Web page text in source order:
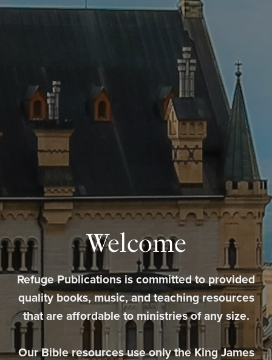
Welcome
Refuge Publications is committed to provided
quality books, music, and teaching resources
that are affordable to ministries of any size.
Our Bible resources use only the King James